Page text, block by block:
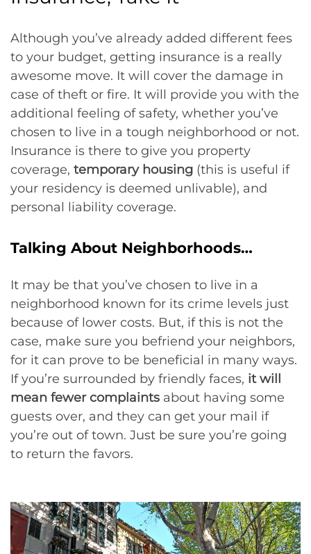
Although you’ve already added different fees
to your budget, getting insurance is a really
awesome move. It will cover the damage in
case of theft or fire. It will provide you with the
additional feeling of safety, whether you’ve
chosen to live in a tough neighborhood or not.
Insurance is there to give you property
coverage, temporary housing (this is useful if
your residency is deemed unlivable), and
personal liability coverage.
Talking About Neighborhoods…
It may be that you’ve chosen to live in a
neighborhood known for its crime levels just
because of lower costs. But, if this is not the
case, make sure you befriend your neighbors,
for it can prove to be beneficial in many ways.
If you’re surrounded by friendly faces, it will
mean fewer complaints about having some
guests over, and they can get your mail if
you’re out of town. Just be sure you’re going
to return the favors.